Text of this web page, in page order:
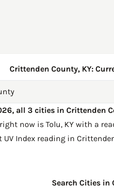
Crittenden County, KY:
all 3 cities in Crittenden
now is Tolu, KY with a
Index reading in
Search Cities in